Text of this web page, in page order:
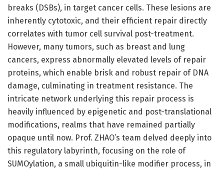
breaks (DSBs), in target cancer cells. These lesions are
inherently cytotoxic, and their efficient repair directly
correlates with tumor cell survival post-treatment.
However, many tumors, such as breast and lung
cancers, express abnormally elevated levels of repair
proteins, which enable brisk and robust repair of DNA
damage, culminating in treatment resistance. The
intricate network underlying this repair process is
heavily influenced by epigenetic and post-translational
modifications, realms that have remained partially
opaque until now. Prof. ZHAO’s team delved deeply into
this regulatory labyrinth, focusing on the role of
SUMOylation, a small ubiquitin-like modifier process, in